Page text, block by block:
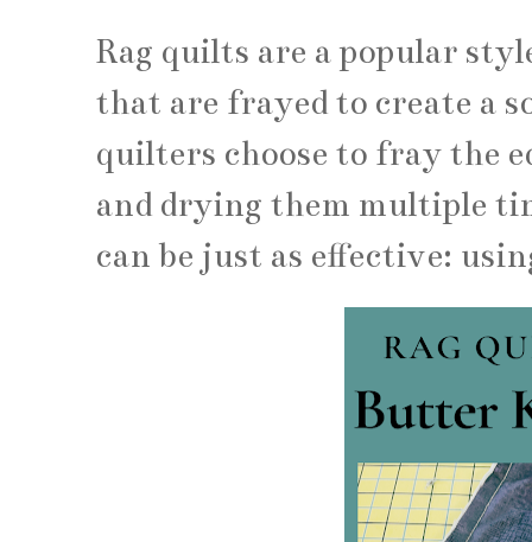
Rag quilts are a popular
that are frayed to create a
quilters choose to fray the
and drying them multiple
can be just as effective: